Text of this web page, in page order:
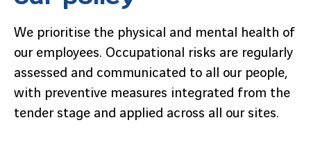
We prioritise the physical and mental health of
our employees. Occupational risks are regularly
assessed and communicated to all our people,
with preventive measures integrated from the
tender stage and applied across all our sites.